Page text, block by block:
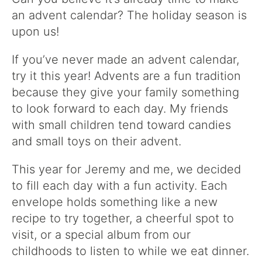
an advent calendar? The holiday season is
upon us!
If you’ve never made an advent calendar,
try it this year! Advents are a fun tradition
because they give your family something
to look forward to each day. My friends
with small children tend toward candies
and small toys on their advent.
This year for Jeremy and me, we decided
to fill each day with a fun activity. Each
envelope holds something like a new
recipe to try together, a cheerful spot to
visit, or a special album from our
childhoods to listen to while we eat dinner.